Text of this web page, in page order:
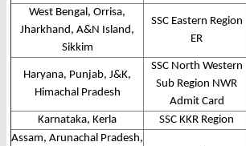
West Bengal, Orrisa,
Jharkhand, A&N Island,
Sikkim
SSC Eastern Region
ER
Haryana, Punjab, J&K,
Himachal Pradesh
SSC North Western
Sub Region NWR
Admit Card
Karnataka, Kerla SSC KKR Region
Assam, Arunachal Pradesh,